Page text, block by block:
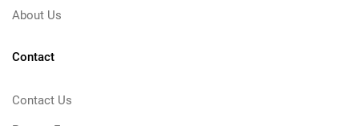
About Us
Contact
Contact Us